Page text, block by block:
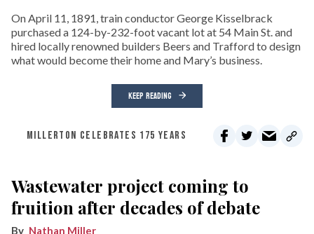
On April 11, 1891, train conductor George Kisselbrack
purchased a 124-by-232-foot vacant lot at 54 Main St. and
hired locally renowned builders Beers and Trafford to design
what would become their home and Mary’s business.
KEEP READING
MILLERTON CELEBRATES 175 YEARS
Wastewater project coming to
fruition after decades of debate
Nathan Miller